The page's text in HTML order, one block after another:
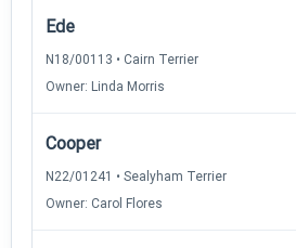
Ede
N18/00113 • Cairn Terrier
Owner: Linda Morris
Cooper
N22/01241 • Sealyham Terrier
Owner: Carol Flores